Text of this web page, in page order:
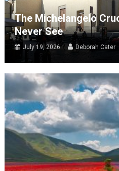
The Michelangelo
Never See
July 19, 2026 Deborah Cater